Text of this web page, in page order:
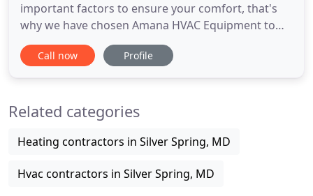
important factors to ensure your comfort, that's
why we have chosen Amana HVAC Equipment to
install in your home. Amana is an American based
brand and one of the largest manufacturers of
products and systems in
Call now Profile
Related categories
Heating contractors in Silver Spring, MD
Hvac contractors in Silver Spring, MD